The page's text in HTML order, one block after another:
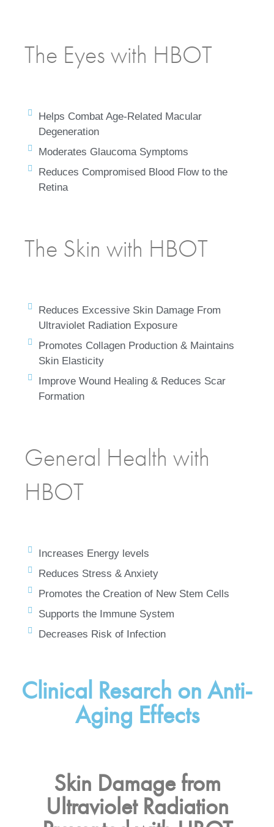
The Eyes with HBOT
Helps Combat Age-Related Macular
Degeneration
Moderates Glaucoma Symptoms
Reduces Compromised Blood Flow to the
Retina
The Skin with HBOT
Reduces Excessive Skin Damage From
Ultraviolet Radiation Exposure
Promotes Collagen Production & Maintains
Skin Elasticity
Improve Wound Healing & Reduces Scar
Formation
General Health with
HBOT
Increases Energy levels
Reduces Stress & Anxiety
Promotes the Creation of New Stem Cells
Supports the Immune System
Decreases Risk of Infection
Clinical Resarch on Anti-
Aging Effects
Skin Damage from
Ultraviolet Radiation